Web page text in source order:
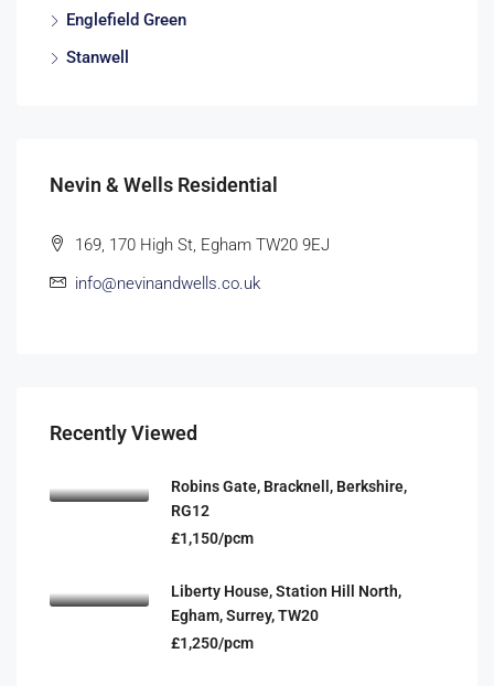
Englefield Green
Stanwell
Nevin & Wells Residential
169, 170 High St, Egham TW20 9EJ
info@nevinandwells.co.uk
Recently Viewed
Robins Gate, Bracknell, Berkshire,
RG12
£1,150/pcm
Liberty House, Station Hill North,
Egham, Surrey, TW20
£1,250/pcm